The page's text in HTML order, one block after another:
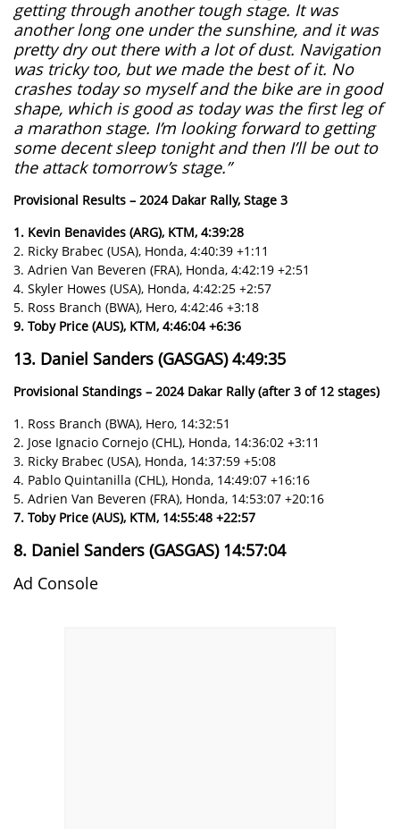
getting through another tough stage. It was
another long one under the sunshine, and it was
pretty dry out there with a lot of dust. Navigation
was tricky too, but we made the best of it. No
crashes today so myself and the bike are in good
shape, which is good as today was the first leg of
a marathon stage. I’m looking forward to getting
some decent sleep tonight and then I’ll be out to
the attack tomorrow’s stage.”
Provisional Results – 2024 Dakar Rally, Stage 3
1. Kevin Benavides (ARG), KTM, 4:39:28
2. Ricky Brabec (USA), Honda, 4:40:39 +1:11
3. Adrien Van Beveren (FRA), Honda, 4:42:19 +2:51
4. Skyler Howes (USA), Honda, 4:42:25 +2:57
5. Ross Branch (BWA), Hero, 4:42:46 +3:18
9. Toby Price (AUS), KTM, 4:46:04 +6:36
13. Daniel Sanders (GASGAS) 4:49:35
Provisional Standings – 2024 Dakar Rally (after 3 of 12 stages)
1. Ross Branch (BWA), Hero, 14:32:51
2. Jose Ignacio Cornejo (CHL), Honda, 14:36:02 +3:11
3. Ricky Brabec (USA), Honda, 14:37:59 +5:08
4. Pablo Quintanilla (CHL), Honda, 14:49:07 +16:16
5. Adrien Van Beveren (FRA), Honda, 14:53:07 +20:16
7. Toby Price (AUS), KTM, 14:55:48 +22:57
8. Daniel Sanders (GASGAS) 14:57:04
Ad Console